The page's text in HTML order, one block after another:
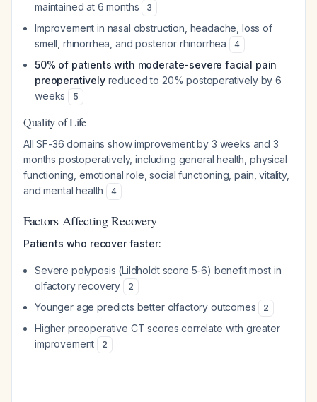
maintained at 6 months
3
Improvement in nasal obstruction, headache, loss of
smell, rhinorrhea, and posterior rhinorrhea
4
50% of patients with moderate-severe facial pain
preoperativelyreduced to 20% postoperatively by 6
weeks
5
Quality of Life
All SF-36 domains show improvement by 3 weeks and 3
months postoperatively, including general health, physical
functioning, emotional role, social functioning, pain, vitality,
and mental health
4
Factors Affecting Recovery
Patients who recover faster:
Severe polyposis (Lildholdt score 5-6) benefit most in
olfactory recovery
2
Younger age predicts better olfactory outcomes 2
Higher preoperative CT scores correlate with greater
improvement
2